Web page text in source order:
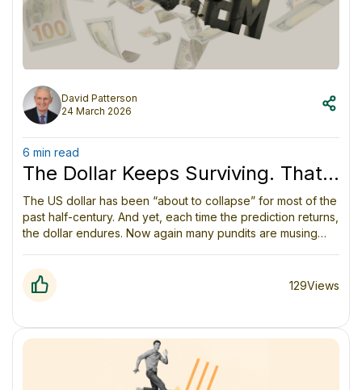
David Patterson
24 March 2026
6 min read
The Dollar Keeps Surviving. That
Doesn’t Mean the System Can.
The US dollar has been “about to collapse” for most of the
past half-century. And yet, each time the prediction returns,
the dollar endures. Now again many pundits are musing
vulnerabilities. But the dollar goes on.
129Views